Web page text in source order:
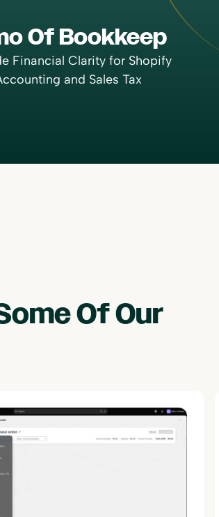
Of Bookkeep
Financial Clarity for Shopify
and Sales Tax
Of Our